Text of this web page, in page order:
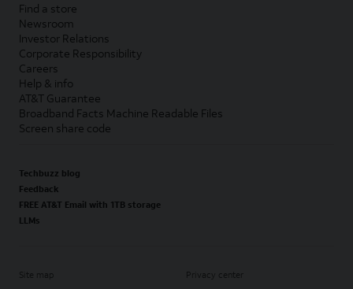
Find a store
Newsroom
Investor Relations
Corporate Responsibility
Careers
Help & info
AT&T Guarantee
Broadband Facts Machine Readable Files
Screen share code
Techbuzz blog
Feedback
FREE AT&T Email with 1TB storage
LLMs
Site map Privacy center